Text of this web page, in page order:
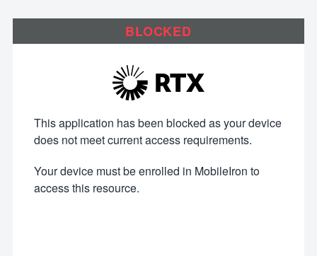
BLOCKED
This application has been blocked as your device
does not meet current access requirements.
Your device must be enrolled in MobileIron to
access this resource.